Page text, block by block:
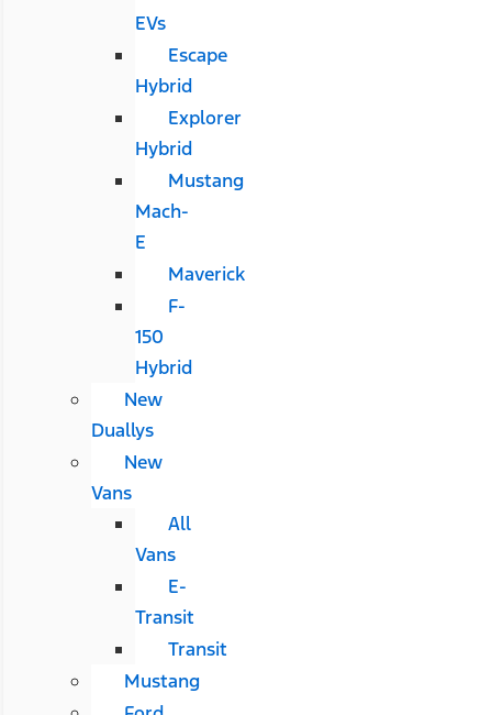
EVs
Escape
Hybrid
Explorer
Hybrid
Mustang
Mach-
E
Maverick
F-
150
Hybrid
New
Duallys
New
Vans
All
Vans
E-
Transit
Transit
Mustang